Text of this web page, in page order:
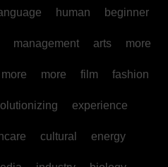
human beginner
management arts more
more more film fashion
experience
cultural energy